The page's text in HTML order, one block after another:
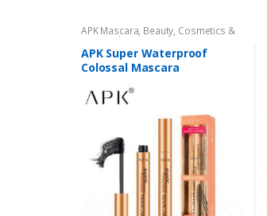
APK Mascara, Beauty, Cosmetics &
Personal Care Mascaras
APK Super Waterproof
Colossal Mascara